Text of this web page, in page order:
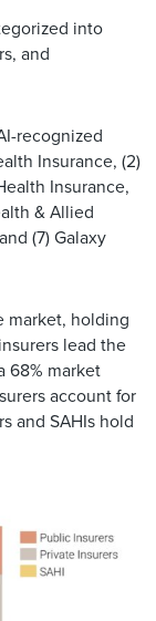
into
and
recognized
Insurance, (2)
Insurance,
& Allied
(7) Galaxy
market, holding
lead the
68% market
account for
and SAHIs hold